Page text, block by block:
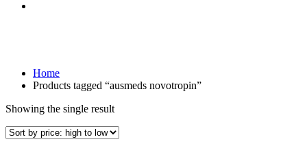
Home
Products tagged “ausmeds novotropin”
Showing the single result